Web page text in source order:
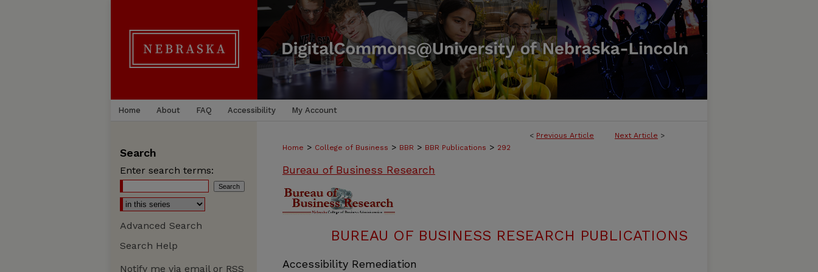
Home About FAQ Accessibility My Account
< Previous Article Next Article >
Home > College of Business > BBR > BBR Publications > 292
Bureau of Business Research
BUREAU OF BUSINESS RESEARCH PUBLICATIONS
Accessibility Remediation
Search
Enter search terms:
Advanced Search
Search Help
Notify me via email or RSS